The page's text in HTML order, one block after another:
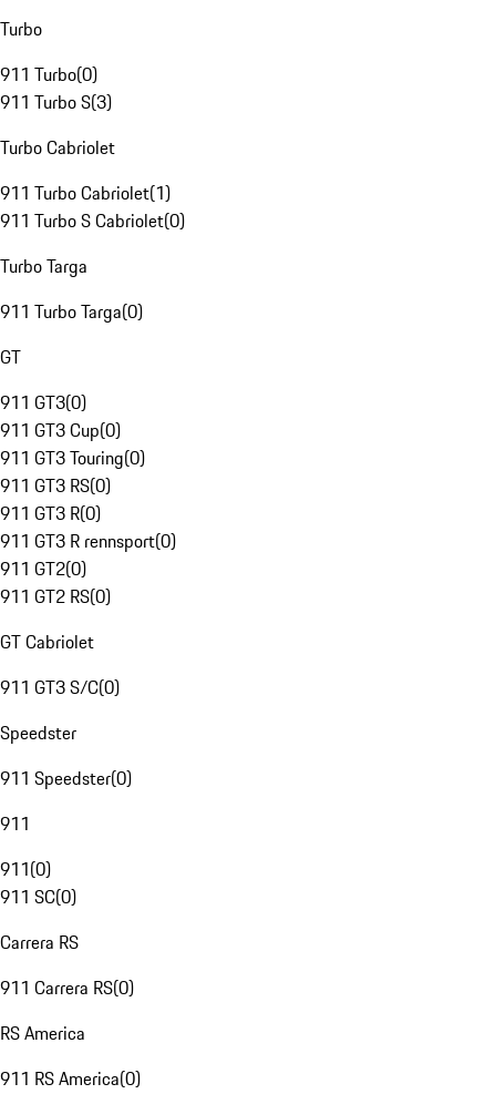
Turbo
911 Turbo(0)
911 Turbo S(3)
Turbo Cabriolet
911 Turbo Cabriolet(1)
911 Turbo S Cabriolet(0)
Turbo Targa
911 Turbo Targa(0)
GT
911 GT3(0)
911 GT3 Cup(0)
911 GT3 Touring(0)
911 GT3 RS(0)
911 GT3 R(0)
911 GT3 R rennsport(0)
911 GT2(0)
911 GT2 RS(0)
GT Cabriolet
911 GT3 S/C(0)
Speedster
911 Speedster(0)
911
911(0)
911 SC(0)
Carrera RS
911 Carrera RS(0)
RS America
911 RS America(0)